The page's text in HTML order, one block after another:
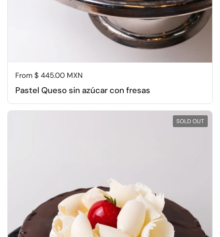
Regular price
From $ 445.00 MXN
Pastel Queso sin azúcar con fresas
SOLD OUT